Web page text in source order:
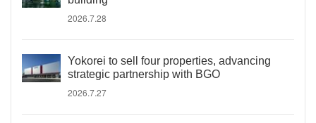
2026.7.28
Yokorei to sell four properties, advancing
strategic partnership with BGO
2026.7.27